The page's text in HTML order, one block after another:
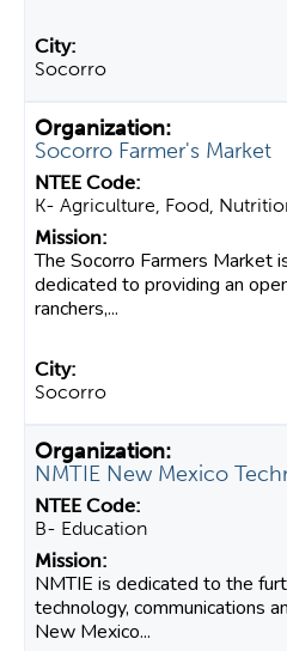
Socorro
Socorro Farmer's Market
K- Agriculture, Food,
The Socorro Farmers Market
dedicated to providing an
ranchers,...
Socorro
NMTIE New Mexico
B- Education
NMTIE is dedicated to the
technology, communications
New Mexico...